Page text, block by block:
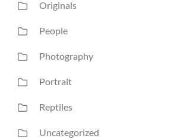
Originals
People
Photography
Portrait
Reptiles
Uncategorized